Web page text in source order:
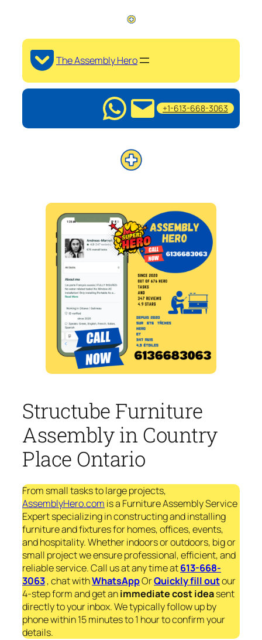
The Assembly Hero
+1-613-668-3063
Structube Furniture
Assembly in Country
Place Ontario
From small tasks to large projects,
AssemblyHero.com is a Furniture Assembly Service
Expert specializing in constructing and installing
furniture and fixtures for homes, offices, events,
and hospitality. Whether indoors or outdoors, big or
small project we ensure professional, efficient, and
reliable service. Call us at any time at613-668-
3063, chat withWhatsAppOrQuickly fill outour
4-step form and get animmediatecost ideasent
directly to your inbox. We typically follow up by
phone within 15 minutes to 1 hour to confirm your
details.